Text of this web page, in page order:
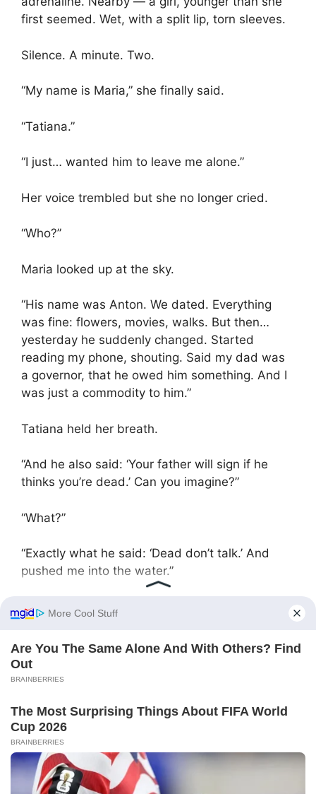
first seemed. Wet, with a split lip, torn sleeves.
Silence. A minute. Two.
“My name is Maria,” she finally said.
“Tatiana.”
“I just… wanted him to leave me alone.”
Her voice trembled but she no longer cried.
“Who?”
Maria looked up at the sky.
“His name was Anton. We dated. Everything
was fine: flowers, movies, walks. But then…
yesterday he suddenly changed. Started
reading my phone, shouting. Said my dad was
a governor, that he owed him something. And I
was just a commodity to him.”
Tatiana held her breath.
“And he also said: ‘Your father will sign if he
thinks you’re dead.’ Can you imagine?”
“What?”
“Exactly what he said: ‘Dead don’t talk.’ And
pushed me into the water.”
Maria spoke calmly, but her voice rang like a
blade.
When they entered the apartment, grandmother
was sleeping peacefully. Her breathing was
dim light of the night lamp in the hallway. Maria
was standing but trembling. Tatiana silently led
her to the kitchen, took an old robe — the very
one their mother used to wrap herself in — and
handed it to the girl.